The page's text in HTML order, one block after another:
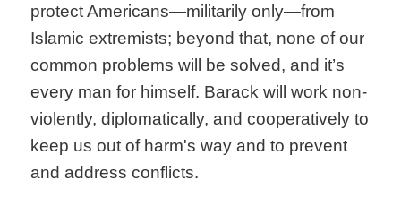
protect Americans—militarily only—from
Islamic extremists; beyond that, none of our
common problems will be solved, and it’s
every man for himself. Barack will work non-
violently, diplomatically, and cooperatively to
keep us out of harm's way and to prevent
and address conflicts.